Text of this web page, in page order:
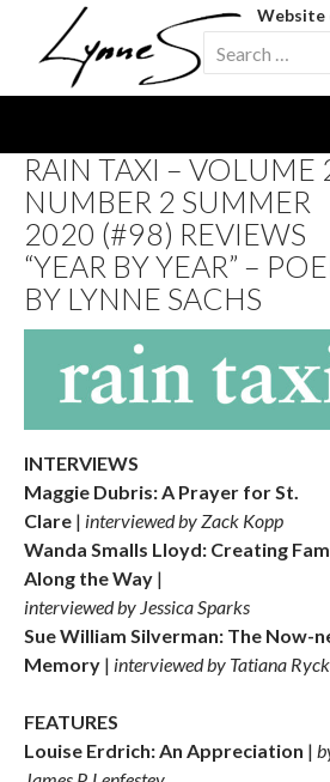
Website
Search
for:
TO
CONTENT
RAIN TAXI – VOLUME
NUMBER 2 SUMMER
2020 (#98) REVIEWS
“YEAR BY YEAR” –
BY LYNNE SACHS
INTERVIEWS
Maggie Dubris: A Prayer for St.
Clare | interviewed by Zack Kopp
Wanda Smalls Lloyd: Creating
Along the Way |
interviewed by Jessica Sparks
Sue William Silverman: The Now-
Memory | interviewed by Tatiana
FEATURES
Louise Erdrich: An Appreciation |